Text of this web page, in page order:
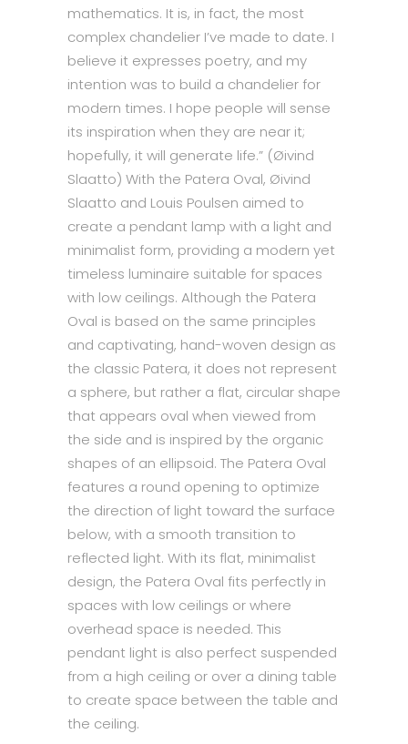
mathematics. It is, in fact, the most
complex chandelier I’ve made to date. I
believe it expresses poetry, and my
intention was to build a chandelier for
modern times. I hope people will sense
its inspiration when they are near it;
hopefully, it will generate life.” (Øivind
Slaatto) With the Patera Oval, Øivind
Slaatto and Louis Poulsen aimed to
create a pendant lamp with a light and
minimalist form, providing a modern yet
timeless luminaire suitable for spaces
with low ceilings. Although the Patera
Oval is based on the same principles
and captivating, hand-woven design as
the classic Patera, it does not represent
a sphere, but rather a flat, circular shape
that appears oval when viewed from
the side and is inspired by the organic
shapes of an ellipsoid. The Patera Oval
features a round opening to optimize
the direction of light toward the surface
below, with a smooth transition to
reflected light. With its flat, minimalist
design, the Patera Oval fits perfectly in
spaces with low ceilings or where
overhead space is needed. This
pendant light is also perfect suspended
from a high ceiling or over a dining table
to create space between the table and
the ceiling.